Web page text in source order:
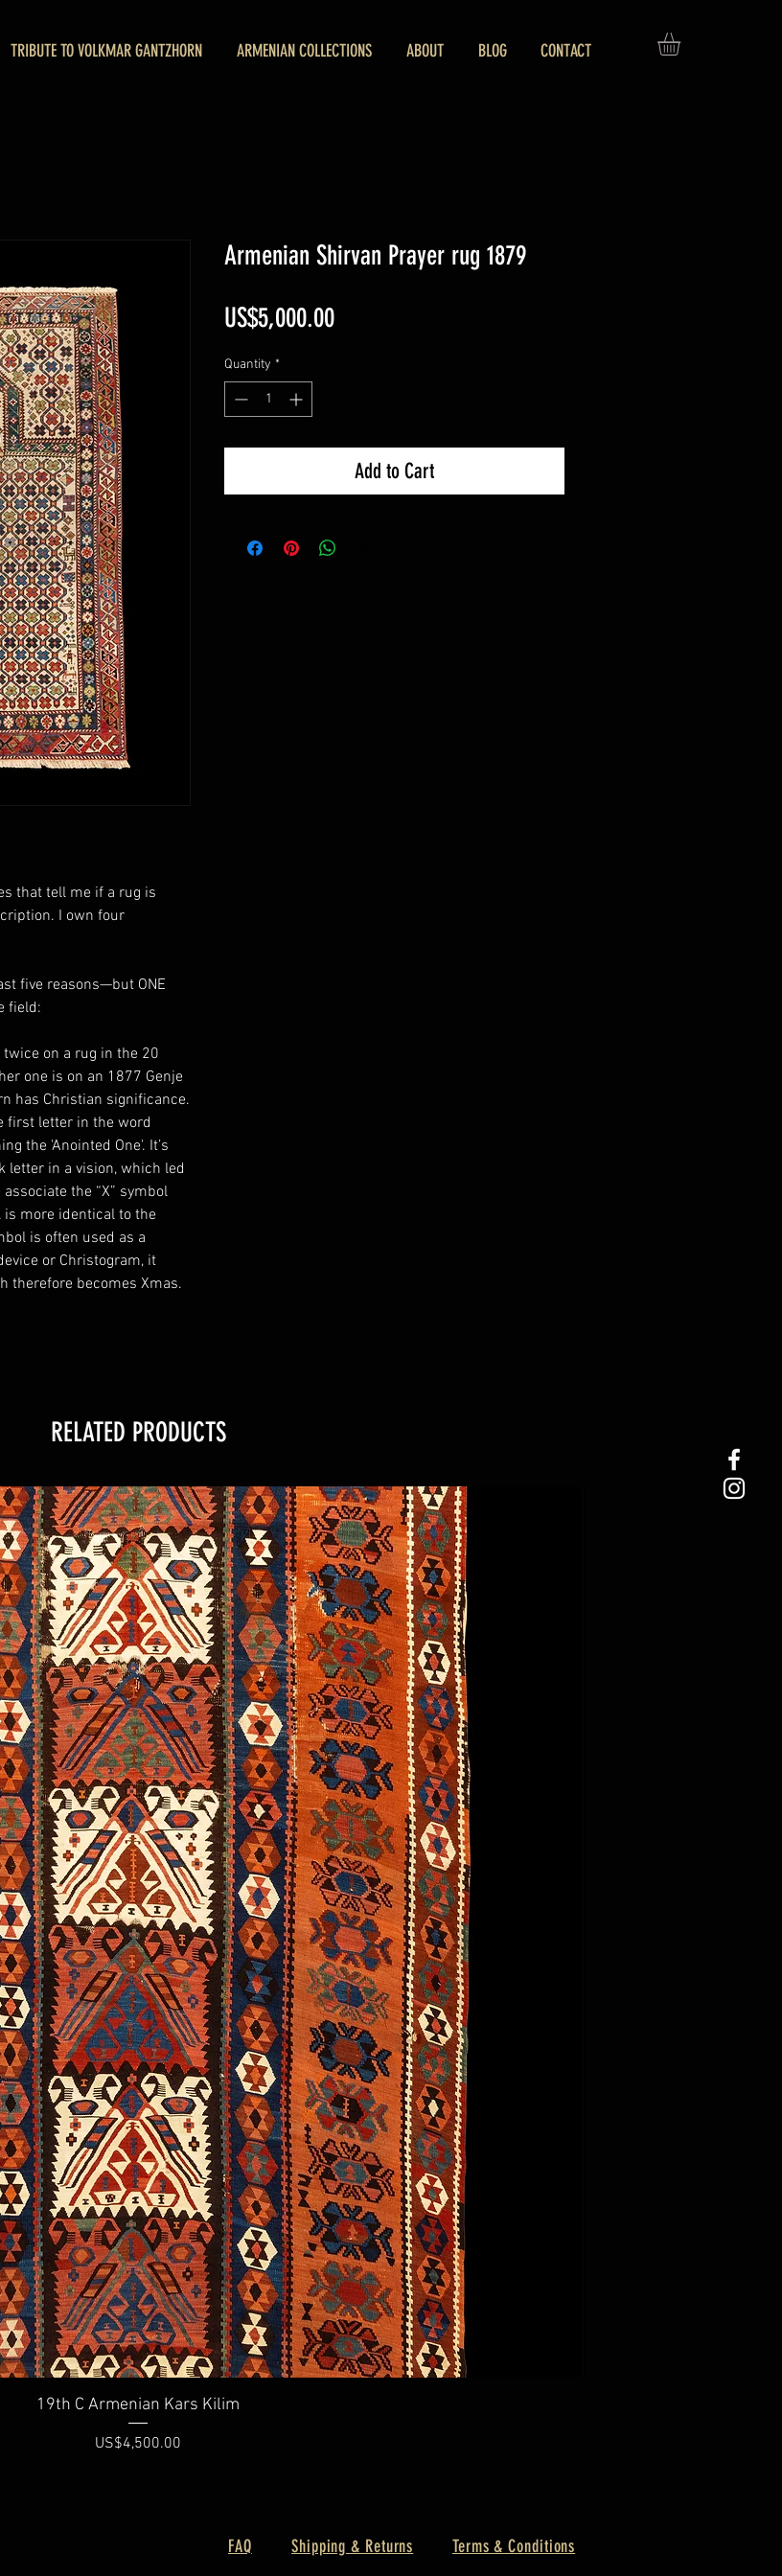
TRIBUTE TO VOLKMAR GANTZHORN ARMENIAN COLLECTIONS ABOUT BLOG CONTACT
that tell me if a rug is
I own four
five reasons—but ONE
field:
twice on a rug in the 20
one is on an 1877 Genje
has Christian significance.
first letter in the word
the 'Anointed One'. It’s
letter in a vision, which led
the “X” symbol
more identical to the
is often used as a
or Christogram, it
therefore becomes Xmas.
Armenian Shirvan Prayer rug 1879
US$5,000.00Price
Quantity *
Add to Cart
RELATED PRODUCTS
Quick View
19th C Armenian Kars Kilim
Price
US$4,500.00
FAQ Shipping & Returns Terms & Conditions